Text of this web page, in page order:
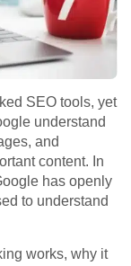
SEO tools, yet
understand
and
content. In
has openly
to understand
works, why it